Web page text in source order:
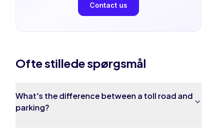
Contact us
Ofte stillede spørgsmål
What's the difference between a toll road and
parking?